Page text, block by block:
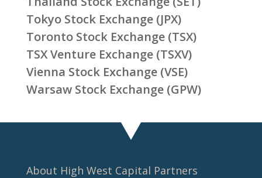
Tokyo Stock Exchange (JPX)
Toronto Stock Exchange (TSX)
TSX Venture Exchange (TSXV)
Vienna Stock Exchange (VSE)
Warsaw Stock Exchange (GPW)
About High West Capital Partners